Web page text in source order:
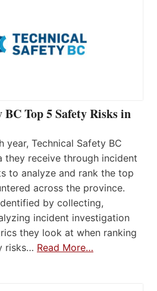
BC Top 5 Safety Risks in
year, Technical Safety BC
they receive through incident
to analyze and rank the top
across the province.
by collecting,
incident investigation
they look at when ranking
risks… Read More…